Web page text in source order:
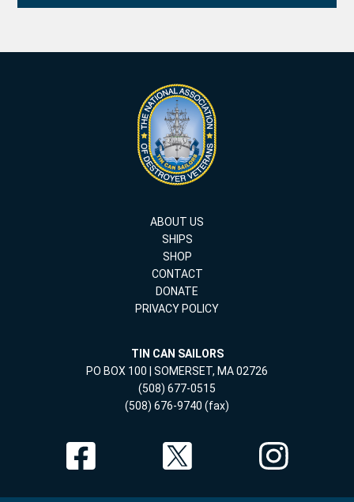
ABOUT US
SHIPS
SHOP
CONTACT
DONATE
PRIVACY POLICY
TIN CAN SAILORS
PO BOX 100 | SOMERSET, MA 02726
(508) 677-0515
(508) 676-9740 (fax)